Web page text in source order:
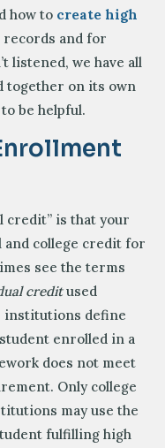
how to create high
and for
listened, we have all
together on its own
be helpful.
credit” is that your
and college credit for
see the terms
creditused
institutions define
enrolled in a
does not meet
Only college
may use the
fulfilling high